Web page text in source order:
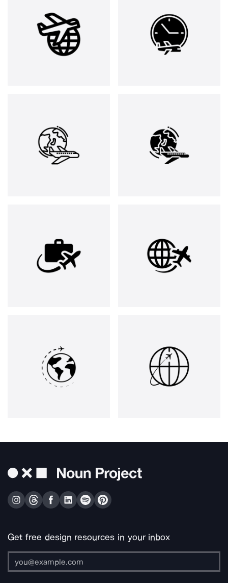
Get free design resources in your inbox